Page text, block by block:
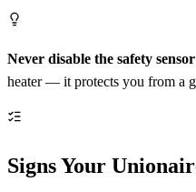
Never disable the safety
heater — it protects you from a
Signs Your